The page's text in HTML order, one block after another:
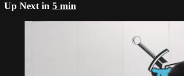
Up Next in 5 min